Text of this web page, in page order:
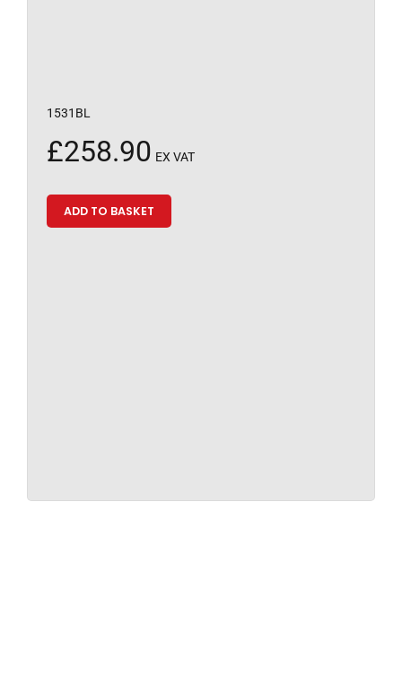
1531BL
£258.90 EX VAT
ADD TO BASKET